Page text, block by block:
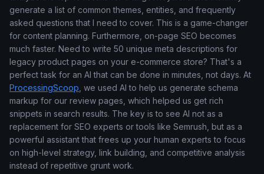
generate a list of common themes, entities, and frequently
asked questions that I need to cover. This is a game-changer
for content planning. Furthermore, on-page SEO becomes
much faster. Need to write 50 unique meta descriptions for
legacy product pages on your e-commerce store? That's a
perfect task for an AI that can be done in minutes, not days. At
ProcessingScoop , we used AI to help us generate schema
markup for our review pages, which helped us get rich
snippets in search results. The key is to see AI not as a
replacement for SEO experts or tools like Semrush, but as a
powerful assistant that frees up your human experts to focus
on high-level strategy, link building, and competitive analysis
instead of repetitive grunt work.